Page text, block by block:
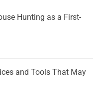
Hunting as a First-
and Tools That May